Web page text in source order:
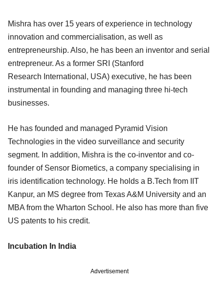
Mishra has over 15 years of experience in technology
innovation and commercialisation, as well as
entrepreneurship. Also, he has been an inventor and serial
entrepreneur. As a former SRI (Stanford
Research International, USA) executive, he has been
instrumental in founding and managing three hi-tech
businesses.
He has founded and managed Pyramid Vision
Technologies in the video surveillance and security
segment. In addition, Mishra is the co-inventor and co-
founder of Sensor Biometics, a company specialising in
iris identification technology. He holds a B.Tech from IIT
Kanpur, an MS degree from Texas A&M University and an
MBA from the Wharton School. He also has more than five
US patents to his credit.
Incubation In India
Advertisement